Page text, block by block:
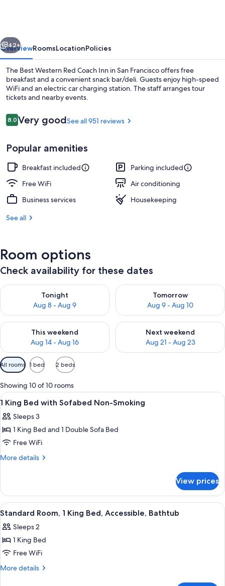
Next
42+
OverviewRoomsLocationPolicies
The Best Western Red Coach Inn in San Francisco offers free
breakfast and a convenient snack bar/deli. Guests enjoy high-speed
WiFi and an electric car charging station. The staff arranges tour
tickets and nearby events.
Reviews
8.08.0 out of 10
Very goodSee all 951 reviews
Popular amenities
Breakfast included
Parking included
Free WiFi
Air conditioning
Business services
Housekeeping
See all
Room options
Check availability for these dates
Tonight
Aug 8 - Aug 9
Check availability for tonight Aug 8 - Aug 9
Tomorrow
Aug 9 - Aug 10
Check availability for
This weekend
Aug 14 - Aug 16
Check availability for this weekend Aug 14 - Aug 16
Next weekend
Aug 21 - Aug 23
Check availability for next
Available
filters
for
rooms
All rooms 1 bed 2 beds
Showing 10 of 10 rooms
View
all
photos
for
1
King
Sofabed
Non-
Smoking
A hotel room with a large bed, a
12
1 King Bed with Sofabed Non-Smoking
Sleeps 3
1 King Bed and 1 Double Sofa Bed
Free WiFi
More details
More
King
Bed
with
Non-
Smoking
View prices
View
all
photos
for
Standard
Room,
A hotel room with a bed, bedside
4
Standard Room, 1 King Bed, Accessible, Bathtub
Sleeps 2
1 King Bed
Free WiFi
More details
More